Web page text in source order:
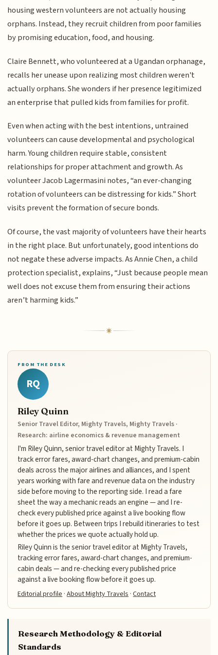
housing western volunteers are not actually housing
orphans. Instead, they recruit children from poor families
by promising education, food, and housing.
Claire Bennett, who volunteered at a Ugandan orphanage,
recalls her unease upon realizing most children weren't
actually orphans. She wonders if her presence legitimized
an enterprise that pulled kids from families for profit.
Even when acting with the best intentions, untrained
volunteers can cause developmental and psychological
harm. Young children require stable, consistent
relationships for proper attachment and growth. As
volunteer Jacob Lagermasini notes, “an ever-changing
rotation of volunteers can be distressing for kids.” Short
visits prevent the formation of secure bonds.
Of course, the vast majority of volunteers have their hearts
in the right place. But unfortunately, good intentions do
not negate these adverse impacts. As Annie Chen, a child
protection specialist, explains, “Just because people mean
well does not excuse them from ensuring their actions
aren’t harming kids.”
FROM THE DESK
RQ
Riley Quinn
Senior Travel Editor, Mighty Travels, Mighty Travels ·
Research: airline economics & revenue management
I'm Riley Quinn, senior travel editor at Mighty Travels. I
track error fares, award-chart changes, and premium-cabin
deals across the major airlines and alliances, and I spent
years working with fare and revenue data on the industry
side before moving to the reporting side. I read a fare
sheet the way a mechanic reads an engine — and I re-
check every published price against a live booking flow
before it goes up. Between trips I rebuild itineraries to test
whether the prices we quote actually hold up.
Riley Quinn is the senior travel editor at Mighty Travels,
tracking error fares, award-chart changes, and premium-
cabin deals — and re-checking every published price
against a live booking flow before it goes up.
Editorial profile ·About Mighty Travels ·Contact
Research Methodology & Editorial
Standards